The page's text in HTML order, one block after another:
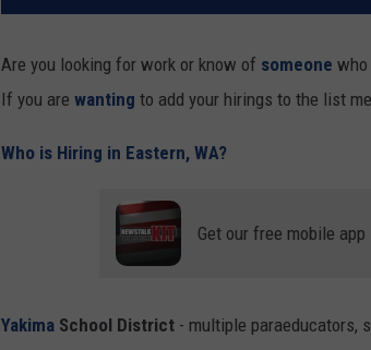
Are you looking for work or know of someone
If you are wanting to add your hirings to the list
Who is Hiring in Eastern, WA?
Get our free mobile app
Yakima School District - multiple paraeducators,